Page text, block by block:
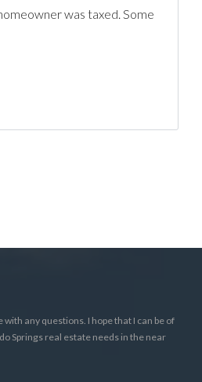
was taxed. Some
any questions. I hope that I can be of
Springs real estate needs in the near